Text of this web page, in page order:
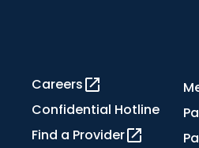
Careers
Confidential Hotline
Find a Provider